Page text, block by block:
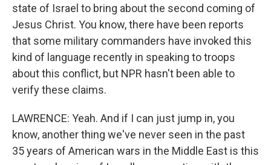
state of Israel to bring about the second coming of
Jesus Christ. You know, there have been reports
that some military commanders have invoked this
kind of language recently in speaking to troops
about this conflict, but NPR hasn't been able to
verify these claims.
LAWRENCE: Yeah. And if I can just jump in, you
know, another thing we've never seen in the past
35 years of American wars in the Middle East is this